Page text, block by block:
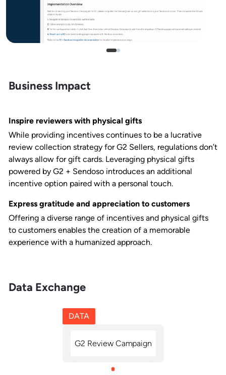
Business Impact
Inspire reviewers with physical gifts
While providing incentives continues to be a lucrative
review collection strategy for G2 Sellers, regulations don’t
always allow for gift cards. Leveraging physical gifts
powered by G2 + Sendoso introduces an additional
incentive option paired with a personal touch.
Express gratitude and appreciation to customers
Offering a diverse range of incentives and physical gifts
to customers enables the creation of a memorable
experience with a humanized approach.
Data Exchange
DATA
G2 Review Campaign